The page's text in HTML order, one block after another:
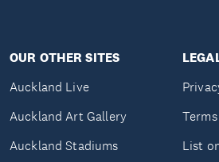
OUR OTHER SITES
Auckland Live
Auckland Art Gallery
Auckland Stadiums
List